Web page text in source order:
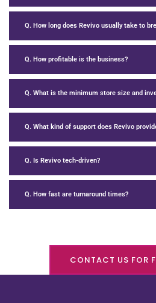
Q. How long does Revivo usually take to
Q. How profitable is the business?
Q. What is the minimum store size and
Q. What kind of support does Revivo
Q. Is Revivo tech-driven?
Q. How fast are turnaround times?
CONTACT US FOR